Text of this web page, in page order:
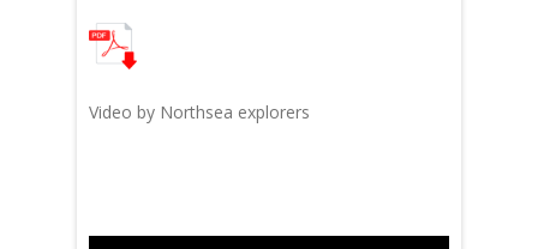
Video by Northsea explorers